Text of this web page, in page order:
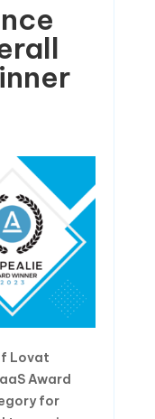
Lovat
Award
for